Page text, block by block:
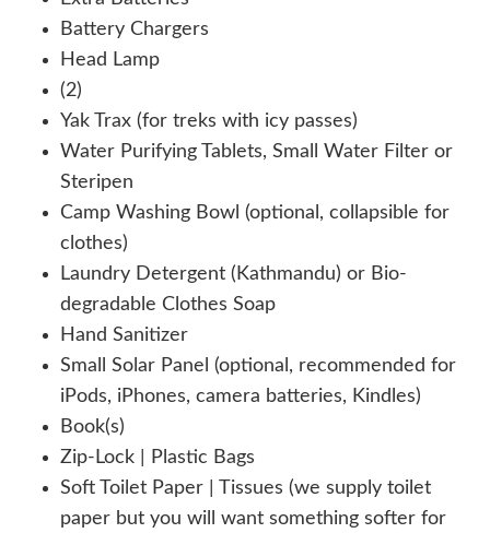
Battery Chargers
Head Lamp
(2)
Yak Trax (for treks with icy passes)
Water Purifying Tablets, Small Water Filter or
Steripen
Camp Washing Bowl (optional, collapsible for
clothes)
Laundry Detergent (Kathmandu) or Bio-
degradable Clothes Soap
Hand Sanitizer
Small Solar Panel (optional, recommended for
iPods, iPhones, camera batteries, Kindles)
Book(s)
Zip-Lock | Plastic Bags
Soft Toilet Paper | Tissues (we supply toilet
paper but you will want something softer for